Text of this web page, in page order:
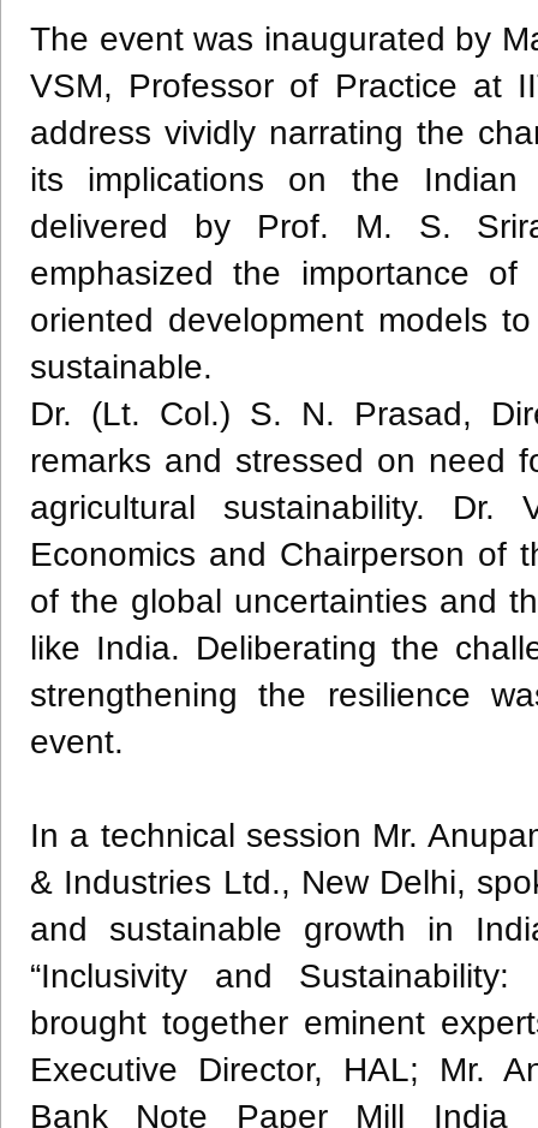
The event was inaugurated by
VSM, Professor of Practice at
address vividly narrating the
its implications on the Indian
delivered by Prof. M. S.
emphasized the importance of
oriented development models
sustainable.
Dr. (Lt. Col.) S. N. Prasad,
remarks and stressed on need
agricultural sustainability. Dr.
Economics and Chairperson of
of the global uncertainties and
like India. Deliberating the
strengthening the resilience
event.
In a technical session Mr.
& Industries Ltd., New Delhi,
and sustainable growth in
“Inclusivity and
brought together eminent
Executive Director, HAL; Mr.
Bank Note Paper Mill India